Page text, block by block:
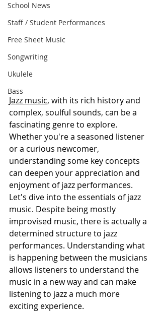
School News
Staff / Student Performances
Free Sheet Music
Songwriting
Ukulele
Bass
Jazz music, with its rich history and
complex, soulful sounds, can be a
fascinating genre to explore.
Whether you're a seasoned listener
or a curious newcomer,
understanding some key concepts
can deepen your appreciation and
enjoyment of jazz performances.
Let's dive into the essentials of jazz
music. Despite being mostly
improvised music, there is actually a
determined structure to jazz
performances. Understanding what
is happening between the musicians
allows listeners to understand the
music in a new way and can make
listening to jazz a much more
exciting experience.